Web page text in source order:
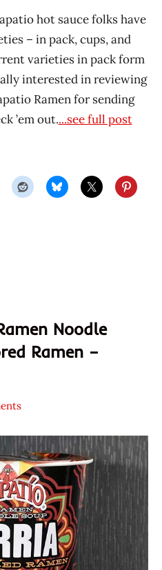
hot sauce folks have
– in pack, cups, and
varieties in pack form
interested in reviewing
Ramen for sending
’em out....see full post
Noodle
Ramen –